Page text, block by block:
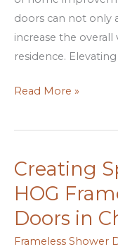
doors can not only
increase the overall
residence.
Read More »
Creating
HOG
Doors in
Frameless Shower
Creating
Spa-
Like
Luxury:
HOG